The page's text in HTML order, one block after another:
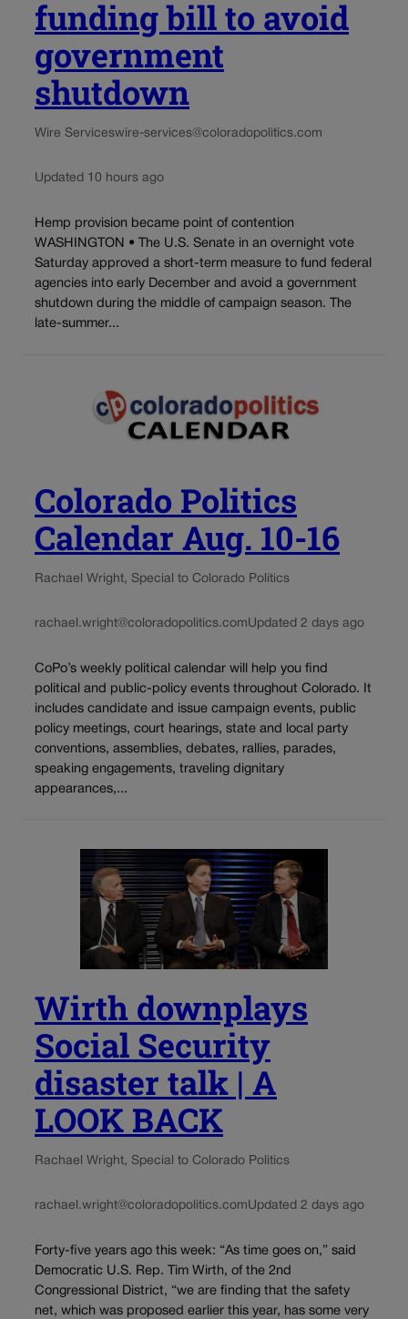
funding bill to avoid
government
shutdown
Wire Serviceswire-services@coloradopolitics.com
Updated 10 hours ago
Hemp provision became point of contention
WASHINGTON • The U.S. Senate in an overnight vote
Saturday approved a short-term measure to fund federal
agencies into early December and avoid a government
shutdown during the middle of campaign season. The
late-summer...
Colorado Politics
Calendar Aug. 10-16
Rachael Wright, Special to Colorado Politics
rachael.wright@coloradopolitics.comUpdated 2 days ago
CoPo’s weekly political calendar will help you find
political and public-policy events throughout Colorado. It
includes candidate and issue campaign events, public
policy meetings, court hearings, state and local party
conventions, assemblies, debates, rallies, parades,
speaking engagements, traveling dignitary
appearances,...
Wirth downplays
Social Security
disaster talk | A
LOOK BACK
Rachael Wright, Special to Colorado Politics
rachael.wright@coloradopolitics.comUpdated 2 days ago
Forty-five years ago this week: “As time goes on,” said
Democratic U.S. Rep. Tim Wirth, of the 2nd
Congressional District, “we are finding that the safety
net, which was proposed earlier this year, has some very